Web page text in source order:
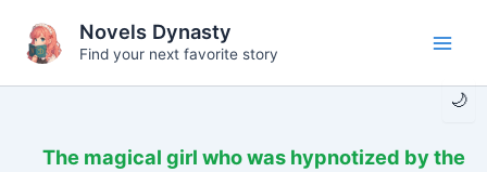
content
🌙
Novels Dynasty
Find your next favorite story
The magical girl who was hypnotized by the